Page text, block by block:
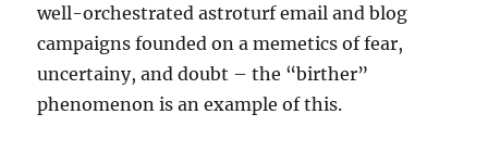
well-orchestrated astroturf email and blog
campaigns founded on a memetics of fear,
uncertainy, and doubt – the “birther”
phenomenon is an example of this.